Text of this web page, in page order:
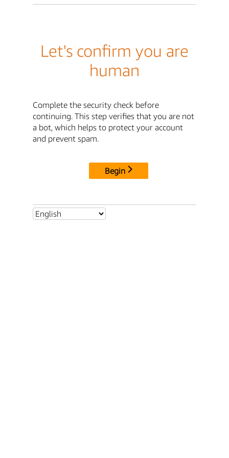
Let's confirm you are
human
Complete the security check before
continuing. This step verifies that you are not
a bot, which helps to protect your account
and prevent spam.
Begin